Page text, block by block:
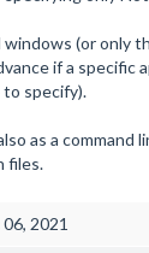
(or
if a
specify).
as a
files.
2021